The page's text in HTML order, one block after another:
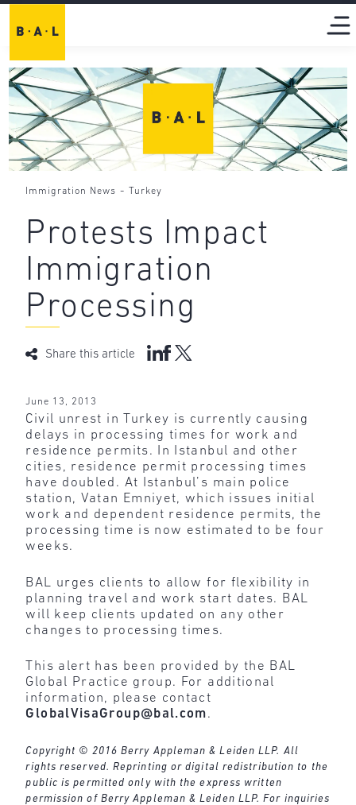
Immigration News - Turkey
Protests Impact
Immigration
Processing
Share this article
June 13, 2013
Civil unrest in Turkey is currently causing
delays in processing times for work and
residence permits. In Istanbul and other
cities, residence permit processing times
have doubled. At Istanbul’s main police
station, Vatan Emniyet, which issues initial
work and dependent residence permits, the
processing time is now estimated to be four
weeks.
BAL urges clients to allow for flexibility in
planning travel and work start dates. BAL
will keep clients updated on any other
changes to processing times.
This alert has been provided by the BAL
Global Practice group. For additional
information, please contact
GlobalVisaGroup@bal.com.
Copyright © 2016 Berry Appleman & Leiden LLP. All
rights reserved. Reprinting or digital redistribution to the
public is permitted only with the express written
permission of Berry Appleman & Leiden LLP. For inquiries